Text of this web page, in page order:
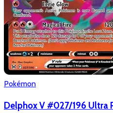
Pokémon
Delphox V #027/196 Ultra